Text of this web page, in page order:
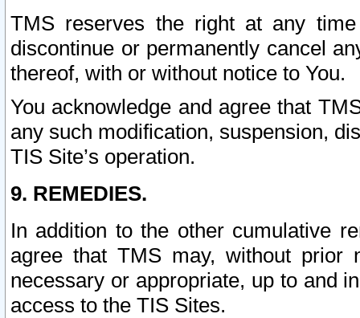
TMS reserves the right at any
discontinue or permanently cancel
thereof, with or without notice to You.
You acknowledge and agree that
any such modification, suspension,
TIS Site’s operation.
9. REMEDIES.
In addition to the other cumulative
agree that TMS may, without prior
necessary or appropriate, up to and
access to the TIS Sites.